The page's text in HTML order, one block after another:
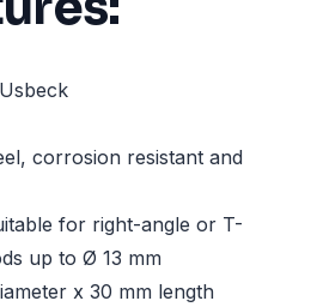
corrosion resistant and
for right-angle or T-
up to Ø 13 mm
x 30 mm length